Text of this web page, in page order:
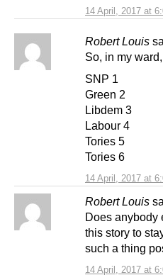
14 April, 2017 at
Robert Louis
14 April, 2017 at
So, in my
SNP 1
Green 2
Libdem 3
Labour 4
Tories 5
Tories 6
Robert Louis
14 April, 2017 at
Does anybody
this story to
such a thing